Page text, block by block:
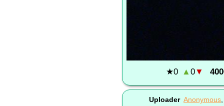
★0 ▲0▼
Uploader Anonymous